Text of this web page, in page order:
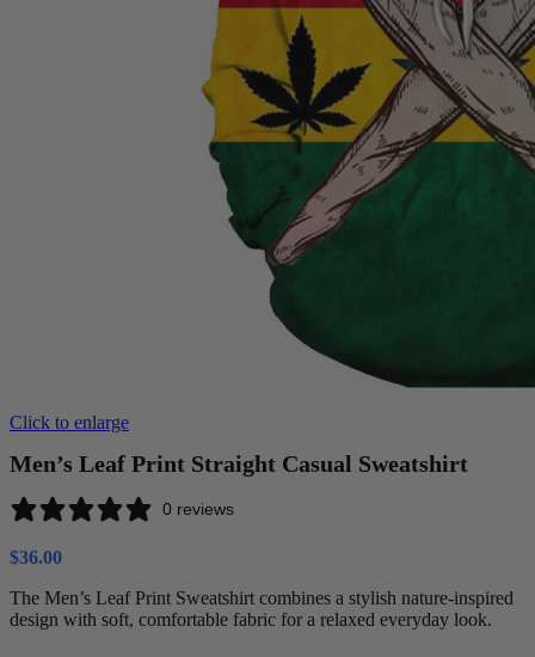
Click to enlarge
Men’s Leaf Print Straight Casual Sweatshirt
0 reviews
$36.00
The Men’s Leaf Print Sweatshirt combines a stylish nature-inspired
design with soft, comfortable fabric for a relaxed everyday look.